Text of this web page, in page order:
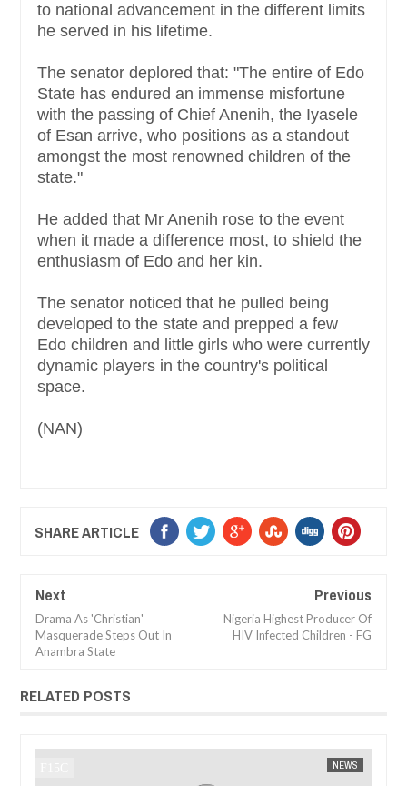
to national advancement in the different limits
he served in his lifetime.
The senator deplored that: "The entire of Edo
State has endured an immense misfortune
with the passing of Chief Anenih, the Iyasele
of Esan arrive, who positions as a standout
amongst the most renowned children of the
state."
He added that Mr Anenih rose to the event
when it made a difference most, to shield the
enthusiasm of Edo and her kin.
The senator noticed that he pulled being
developed to the state and prepped a few
Edo children and little girls who were currently
dynamic players in the country's political
space.
(NAN)
SHARE ARTICLE
Next
Drama As 'Christian'
Masquerade Steps Out In
Anambra State
Previous
Nigeria Highest Producer Of
HIV Infected Children - FG
RELATED POSTS
JAN
AFRICA